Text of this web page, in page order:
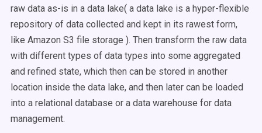
raw data as-is in a data lake( a data lake is a hyper-flexible
repository of data collected and kept in its rawest form,
like Amazon S3 file storage ). Then transform the raw data
with different types of data types into some aggregated
and refined state, which then can be stored in another
location inside the data lake, and then later can be loaded
into a relational database or a data warehouse for data
management.